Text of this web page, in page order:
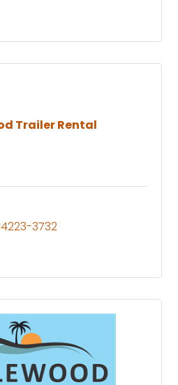
Trailer Rental
3732